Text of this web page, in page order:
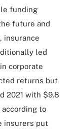
funding
future and
insurance
led
corporate
returns but
2021 with $9.8
to
insurers put